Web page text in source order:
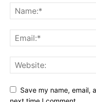
Save my name, email,